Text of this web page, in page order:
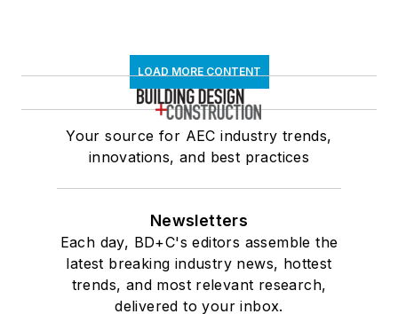
LOAD MORE CONTENT
Your source for AEC industry trends,
innovations, and best practices
Newsletters
Each day, BD+C's editors assemble the
latest breaking industry news, hottest
trends, and most relevant research,
delivered to your inbox.